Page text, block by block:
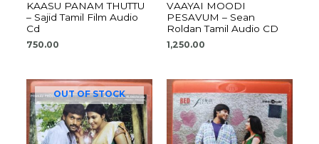
KAASU PANAM THUTTU
– Sajid Tamil Film Audio
Cd
750.00
VAAYAI MOODI
PESAVUM – Sean
Roldan Tamil Audio CD
1,250.00
OUT OF STOCK